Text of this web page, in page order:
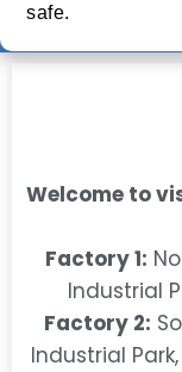
safe.
Welcome to
Factory 1:
Industrial
Factory 2:
Industrial